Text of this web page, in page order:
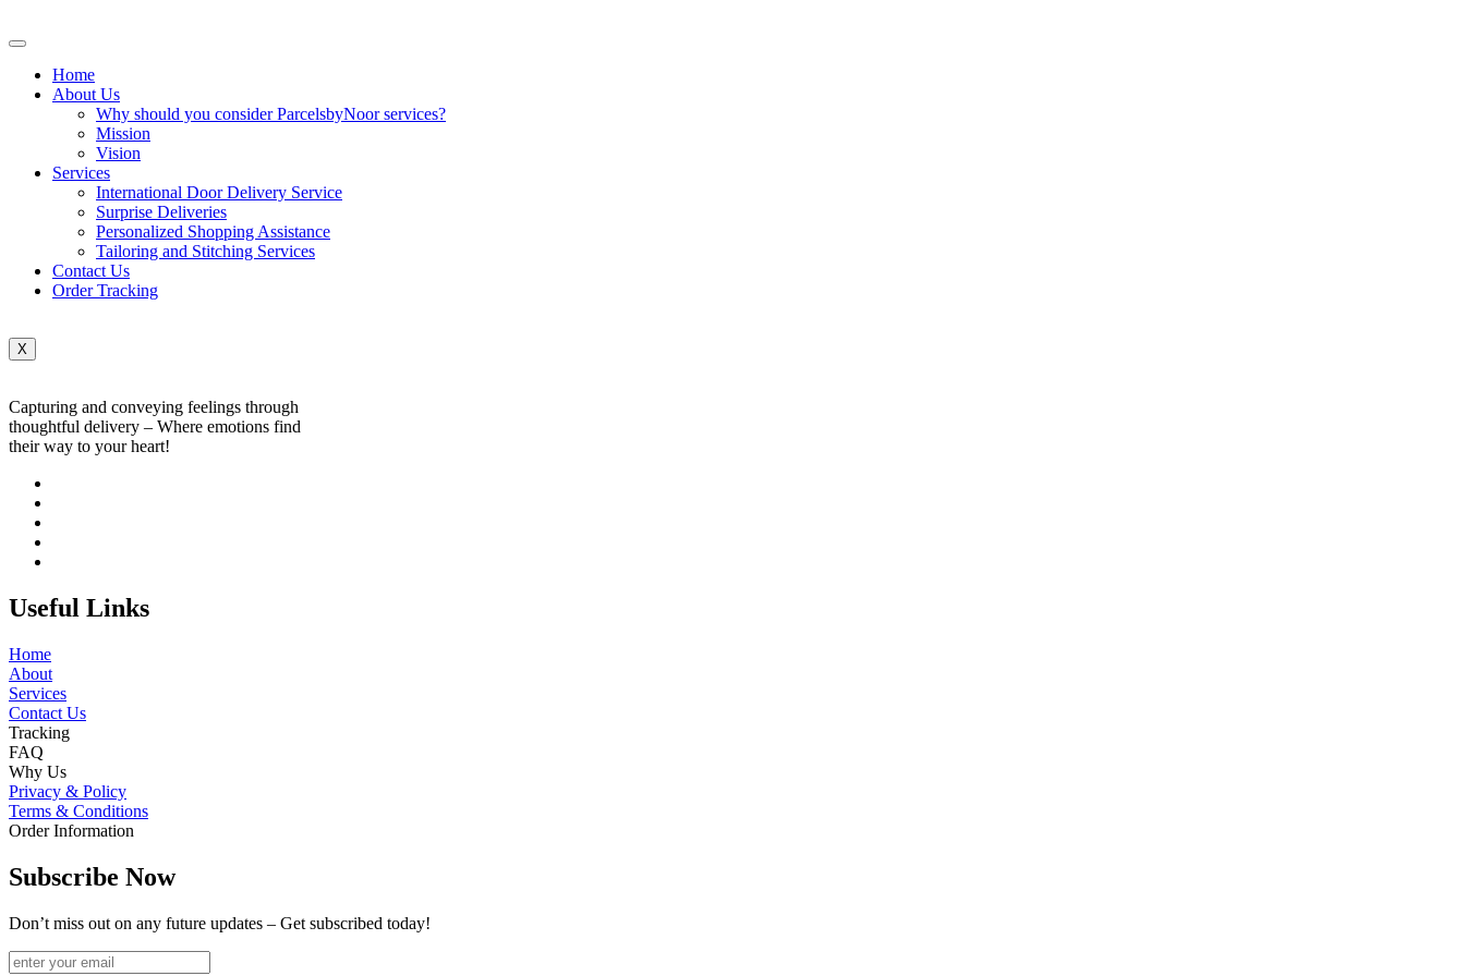
Home
About Us
Why should you consider ParcelsbyNoor services?
Mission
Vision
Services
International Door Delivery Service
Surprise Deliveries
Personalized Shopping Assistance
Tailoring and Stitching Services
Contact Us
Order Tracking
X
Capturing and conveying feelings through
thoughtful delivery – Where emotions find
their way to your heart!
Useful Links
Home
About
Services
Contact Us
Tracking
FAQ
Why Us
Privacy & Policy
Terms & Conditions
Order Information
Subscribe Now
Don’t miss out on any future updates – Get subscribed today!